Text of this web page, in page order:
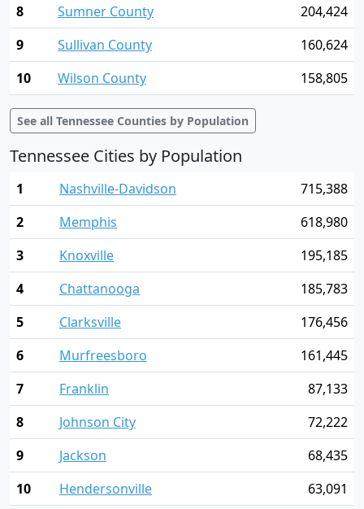
8
Sumner County
204,424
9
Sullivan County
160,624
10
Wilson County 158,805
See all Tennessee Counties by Population
Tennessee Cities by Population
1 Nashville-Davidson
715,388
2
Memphis
618,980
3
Knoxville
195,185
4
Chattanooga
185,783
5
Clarksville
176,456
6
Murfreesboro
161,445
7
Franklin
87,133
8
Johnson City
72,222
9
Jackson
68,435
10
Hendersonville 63,091